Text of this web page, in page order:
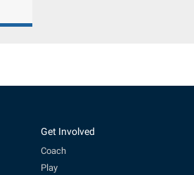
Get Involved
Coach
Play